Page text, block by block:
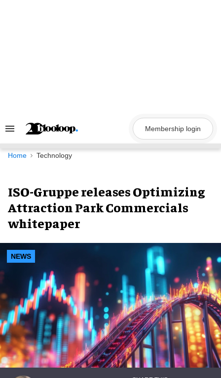
Search
Navigation
Membership login
Home Technology
ISO-Gruppe releases Optimizing
Attraction Park Commercials
whitepaper
NEWS